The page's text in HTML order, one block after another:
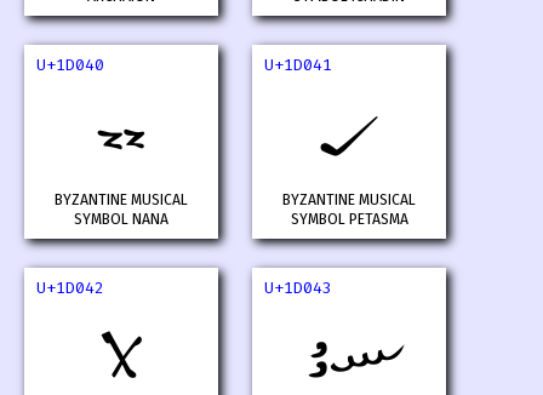
U+1D040
𝁀
BYZANTINE MUSICAL
SYMBOL NANA
U+1D041
𝁁
BYZANTINE MUSICAL
SYMBOL PETASMA
U+1D042
𝁂
U+1D043
𝁃